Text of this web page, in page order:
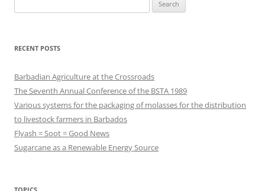
for:
RECENT POSTS
Barbadian Agriculture at the Crossroads
The Seventh Annual Conference of the BSTA 1989
Various systems for the packaging of molasses for the distribution
to livestock farmers in Barbados
Flyash = Soot = Good News
Sugarcane as a Renewable Energy Source